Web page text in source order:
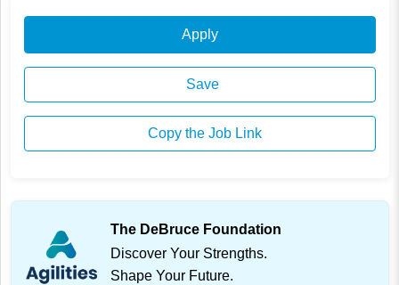
Apply
Save
Copy the Job Link
The DeBruce Foundation
Discover Your Strengths.
Shape Your Future.